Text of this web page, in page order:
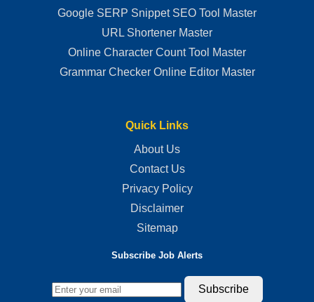
Google SERP Snippet SEO Tool Master
URL Shortener Master
Online Character Count Tool Master
Grammar Checker Online Editor Master
Quick Links
About Us
Contact Us
Privacy Policy
Disclaimer
Sitemap
Subscribe Job Alerts
Subscribe